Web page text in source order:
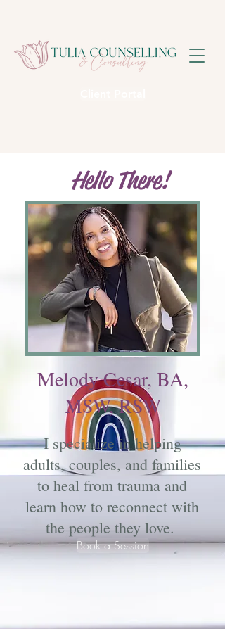
Hello There!
Melody Cesar, BA,
MSW, RSW
I specialize in helping
adults, couples, and families
to heal from trauma and
learn how to reconnect with
the people they love.
Book a Session